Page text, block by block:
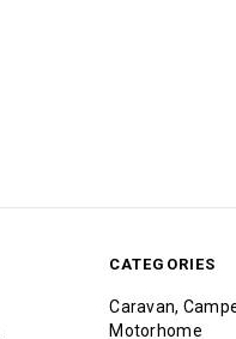
CATEGORIES
Caravan,
Motorhome